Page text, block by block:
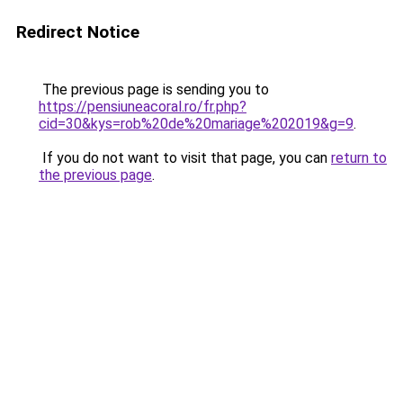
Redirect Notice
The previous page is sending you to
https://pensiuneacoral.ro/fr.php?
cid=30&kys=rob%20de%20mariage%202019&g=9.
If you do not want to visit that page, you can return to
the previous page.